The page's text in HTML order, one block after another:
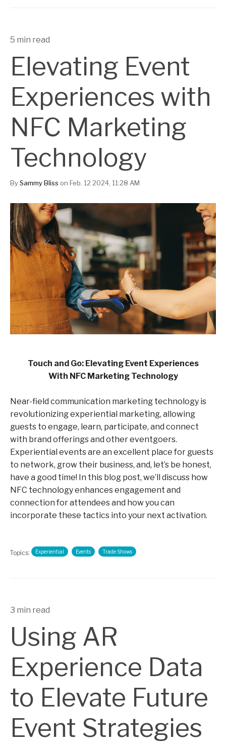
5 min read
Elevating Event
Experiences with
NFC Marketing
Technology
BySammy Bliss on Feb. 12 2024, 11:28 AM
Touch and Go: Elevating Event Experiences
With NFC Marketing Technology
Near-field communication marketing technology is
revolutionizing experiential marketing, allowing
guests to engage, learn, participate, and connect
with brand offerings and other eventgoers.
Experiential events are an excellent place for guests
to network, grow their business, and, let’s be honest,
have a good time! In this blog post, we’ll discuss how
NFC technology enhances engagement and
connection for attendees and how you can
incorporate these tactics into your next activation.
Topics: Experiential Events Trade Shows
3 min read
Using AR
Experience Data
to Elevate Future
Event Strategies